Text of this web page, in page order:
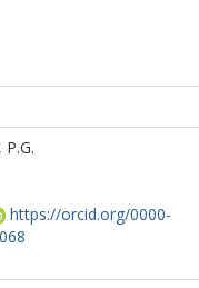
https://orcid.org/0000-